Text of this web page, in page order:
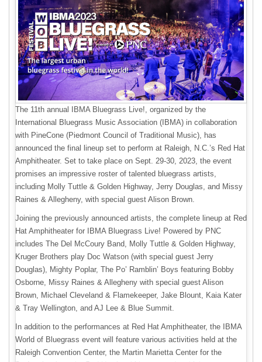
The 11th annual IBMA Bluegrass Live!, organized by the
International Bluegrass Music Association (IBMA) in collaboration
with PineCone (Piedmont Council of Traditional Music), has
announced the final lineup set to perform at Raleigh, N.C.’s Red Hat
Amphitheater. Set to take place on Sept. 29-30, 2023, the event
promises an impressive roster of talented bluegrass artists,
including Molly Tuttle & Golden Highway, Jerry Douglas, and Missy
Raines & Allegheny, with special guest Alison Brown.
Joining the previously announced artists, the complete lineup at Red
Hat Amphitheater for IBMA Bluegrass Live! Powered by PNC
includes The Del McCoury Band, Molly Tuttle & Golden Highway,
Kruger Brothers play Doc Watson (with special guest Jerry
Douglas), Mighty Poplar, The Po’ Ramblin’ Boys featuring Bobby
Osborne, Missy Raines & Allegheny with special guest Alison
Brown, Michael Cleveland & Flamekeeper, Jake Blount, Kaia Kater
& Tray Wellington, and AJ Lee & Blue Summit.
In addition to the performances at Red Hat Amphitheater, the IBMA
World of Bluegrass event will feature various activities held at the
Raleigh Convention Center, the Martin Marietta Center for the